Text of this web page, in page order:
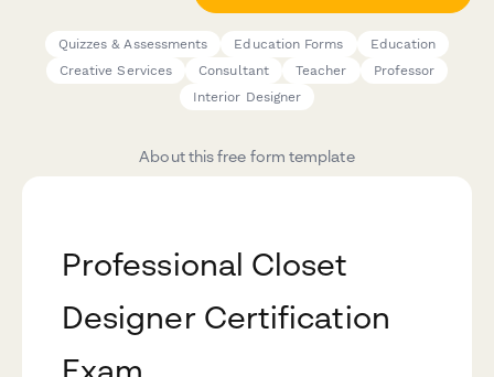
Quizzes & Assessments Education Forms
Education
Creative Services
Consultant Teacher
Professor
Interior Designer
About this free form template
Professional Closet
Designer Certification